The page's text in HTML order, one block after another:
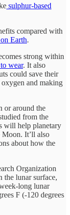
sulphur-based
compared with
Earth.
strong within
wear. It also
could save their
and making
or around the
from the
will help planetary
Moon. It’ll also
about how the
Organization
the lunar surface,
long lunar
F (-120 degrees